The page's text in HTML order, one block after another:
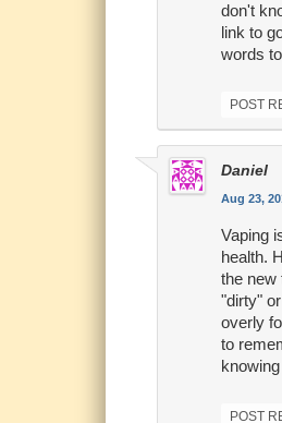
don't
link to
words
POST
Daniel
Aug 23,
Vaping
health.
the new
"dirty"
overly
to
POST